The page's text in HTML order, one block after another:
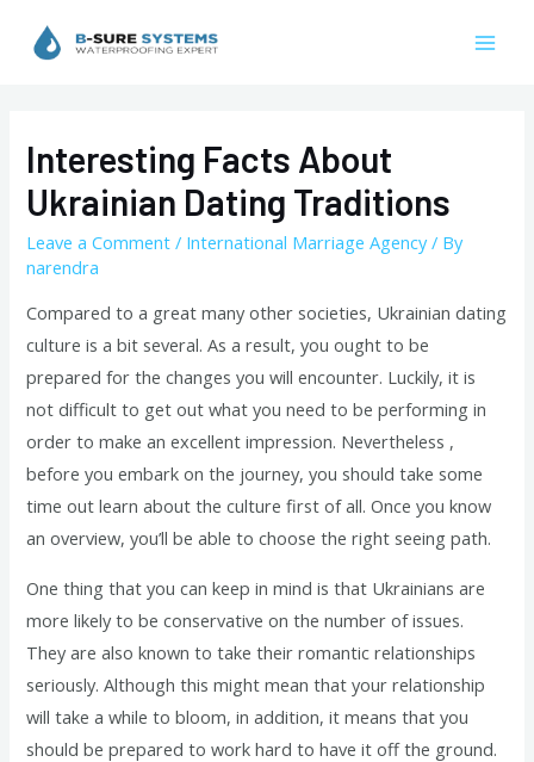
Interesting Facts About
Ukrainian Dating Traditions
Leave a Comment / International Marriage Agency/ By
narendra
Compared to a great many other societies, Ukrainian dating
culture is a bit several. As a result, you ought to be
prepared for the changes you will encounter. Luckily, it is
not difficult to get out what you need to be performing in
order to make an excellent impression. Nevertheless ,
before you embark on the journey, you should take some
time out learn about the culture first of all. Once you know
an overview, you’ll be able to choose the right seeing path.
One thing that you can keep in mind is that Ukrainians are
more likely to be conservative on the number of issues.
They are also known to take their romantic relationships
seriously. Although this might mean that your relationship
will take a while to bloom, in addition, it means that you
should be prepared to work hard to have it off the ground.